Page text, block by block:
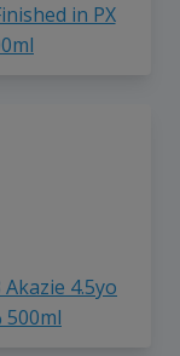
in PX
4.5yo
500ml